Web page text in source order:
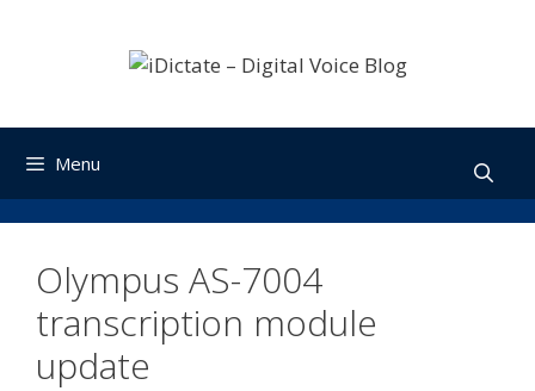
Menu
Olympus AS-7004
transcription module
update